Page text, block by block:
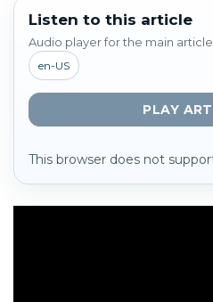
Listen to this article
Audio player for the main
en-US
PLAY
This browser does not